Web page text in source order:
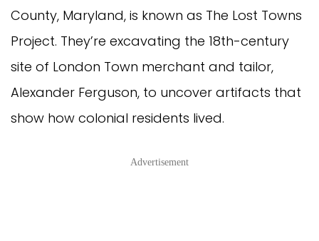
County, Maryland, is known as The Lost Towns
Project. They’re excavating the 18th-century
site of London Town merchant and tailor,
Alexander Ferguson, to uncover artifacts that
show how colonial residents lived.
Advertisement